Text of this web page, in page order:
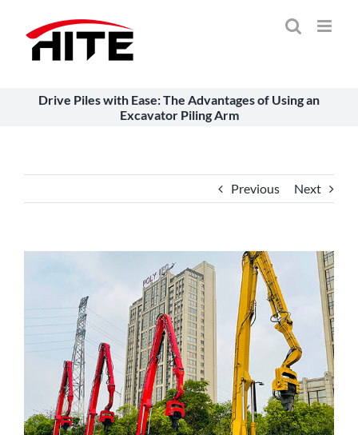
Drive Piles with Ease: The Advantages of Using an
Excavator Piling Arm
Previous Next
Image